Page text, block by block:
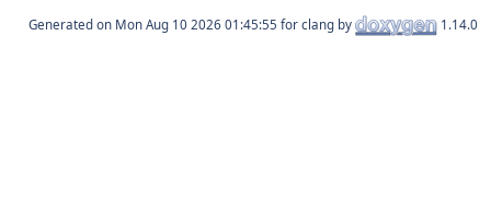
Generated on for clang by 1.14.0